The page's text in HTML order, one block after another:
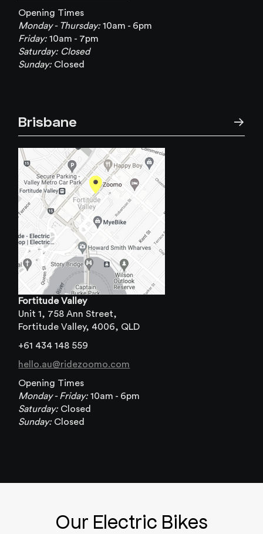
Opening Times
Monday - Thursday:10am - 6pm
Friday: 10am - 7pm
Saturday: Closed
Sunday: Closed
Brisbane →
Fortitude Valley
Unit 1, 758 Ann Street,
Fortitude Valley, 4006, QLD
+61 434 148 559
hello.au@ridezoomo.com
Opening Times
Monday - Friday: 10am - 6pm
Saturday: Closed
Sunday: Closed
Our Electric Bikes